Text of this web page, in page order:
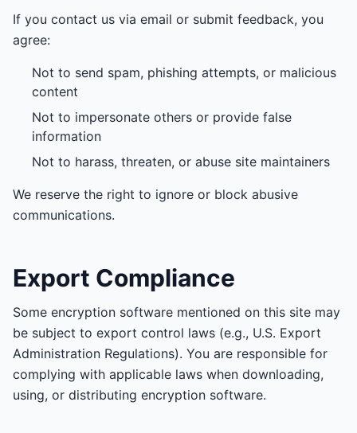
If you contact us via email or submit feedback, you
agree:
Not to send spam, phishing attempts, or malicious
content
Not to impersonate others or provide false
information
Not to harass, threaten, or abuse site maintainers
We reserve the right to ignore or block abusive
communications.
Export Compliance
Some encryption software mentioned on this site may
be subject to export control laws (e.g., U.S. Export
Administration Regulations). You are responsible for
complying with applicable laws when downloading,
using, or distributing encryption software.